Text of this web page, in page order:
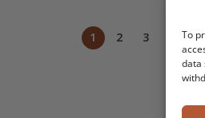
To
data
1 2 3 5